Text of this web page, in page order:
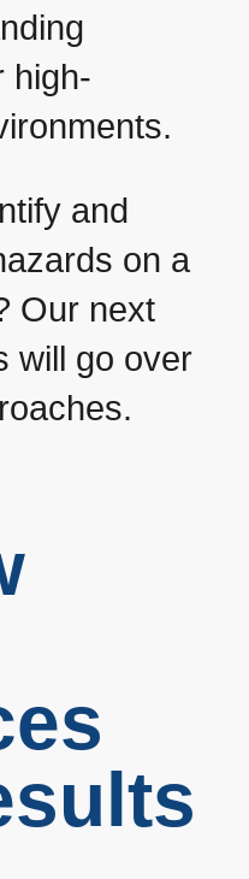
high-
and
on a
Our next
will go over